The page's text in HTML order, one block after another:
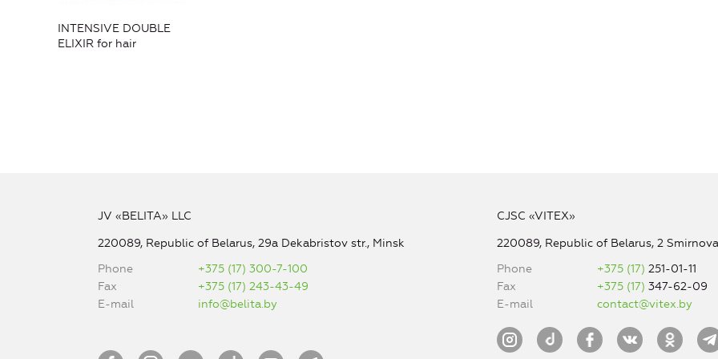
INTENSIVE DOUBLE
ELIXIR for hair
JV «BELITA» LLC
220089, Republic of Belarus, 29a Dekabristov str., Minsk
Phone
+375 (17) 300-7-100
Fax
+375 (17) 243-43-49
E-mail
info@belita.by
CJSC «VITEX»
220089, Republic of Belarus, 2
Phone
+375 (17)251-01-11
Fax
+375 (17)347-62-09
E-mail
contact@vitex.by